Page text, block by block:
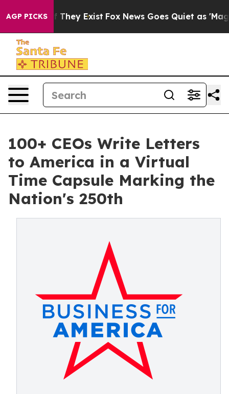
AGP PICKS
Proof They Exist Fox News Goes Quiet as 'Maga
100+ CEOs Write Letters
to America in a Virtual
Time Capsule Marking the
Nation's 250th